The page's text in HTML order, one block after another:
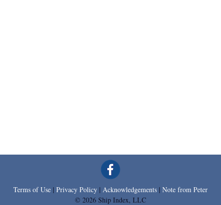
Terms of Use | Privacy Policy | Acknowledgements | Note from Peter
© 2026 Ship Index, LLC